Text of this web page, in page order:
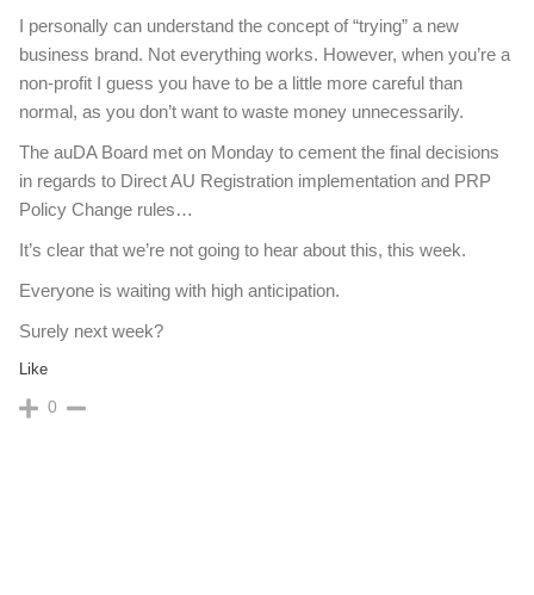
I personally can understand the concept of “trying” a new
business brand. Not everything works. However, when you’re a
non-profit I guess you have to be a little more careful than
normal, as you don’t want to waste money unnecessarily.
The auDA Board met on Monday to cement the final decisions
in regards to Direct AU Registration implementation and PRP
Policy Change rules…
It’s clear that we’re not going to hear about this, this week.
Everyone is waiting with high anticipation.
Surely next week?
Like
0